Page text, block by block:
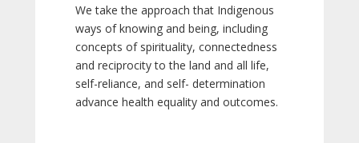
We take the approach that Indigenous
ways of knowing and being, including
concepts of spirituality, connectedness
and reciprocity to the land and all life,
self-reliance, and self- determination
advance health equality and outcomes.